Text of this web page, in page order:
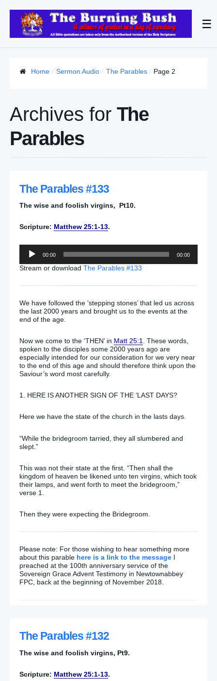
☰
Home Sermon Audio The Parables Page 2
Archives for The
Parables
The Parables #133
The wise and foolish virgins, Pt10.
Scripture: Matthew 25:1-13.
Player
00:00 00:00
Stream or download The Parables #133
We have followed the ‘stepping stones’ that led us across
the last 2000 years and brought us to the events at the
end of the age.
Now we come to the ‘THEN’ in Matt 25:1
. These words,
spoken to the disciples some 2000 years ago are
especially intended for our consideration for we very near
to the end of this age and should therefore think upon the
Saviour’s word most carefully.
1. HERE IS ANOTHER SIGN OF THE ‘LAST DAYS?
Here we have the state of the church in the lasts days.
“While the bridegroom tarried, they all slumbered and
slept.”
This was not their state at the first. “Then shall the
kingdom of heaven be likened unto ten virgins, which took
their lamps, and went forth to meet the bridegroom,”
verse 1.
Then they were expecting the Bridegroom.
Please note: For those wishing to hear something more
about this parable here is a link to the message I
preached at the 100th anniversary service of the
Sovereign Grace Advent Testimony in Newtownabbey
FPC, back at the beginning of November 2018.
The Parables #132
The wise and foolish virgins, Pt9.
Scripture: Matthew 25:1-13.